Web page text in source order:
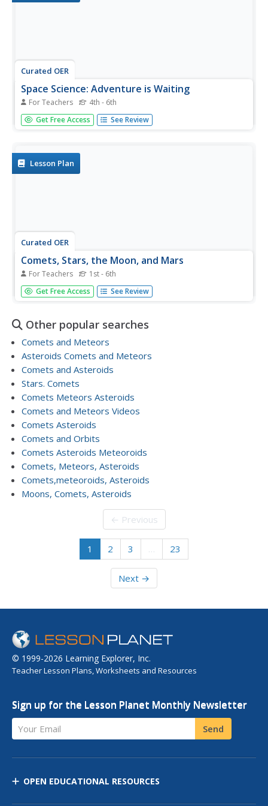
Curated OER
Space Science: Adventure is Waiting
For Teachers 4th - 6th
These full-color handouts feature two activities. The first
is a reading on comets, meteors, and meteoroids. Your
second activity...
Get Free Access See Review
Lesson Plan
Curated OER
Comets, Stars, the Moon, and Mars
For Teachers 1st - 6th
Students read the book Comets, Stars, the Moon, and
Mars about space. In this space lesson plan, students
Get Free Access See Review
Other popular searches
Comets and Meteors
Asteroids Comets and Meteors
Comets and Asteroids
Stars. Comets
Comets Meteors Asteroids
Comets and Meteors Videos
Comets Asteroids
Comets and Orbits
Comets Asteroids Meteoroids
Comets, Meteors, Asteroids
Comets,meteoroids, Asteroids
Moons, Comets, Asteroids
← Previous
1 2 3 … 23
Next →
© 1999-2026 Learning Explorer, Inc.
Teacher Lesson Plans, Worksheets and Resources
Sign up for the Lesson Planet Monthly Newsletter
Your Email Send
OPEN EDUCATIONAL RESOURCES